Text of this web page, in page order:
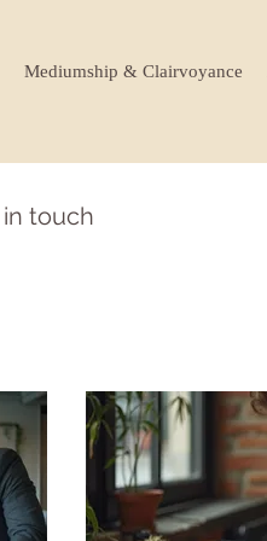
Mediumship & Clairvoyance
touch